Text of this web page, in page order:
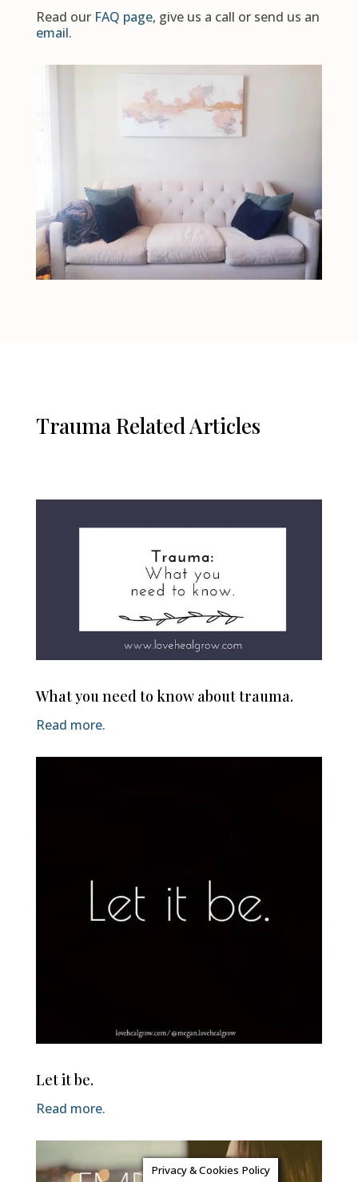
Read our FAQ page, give us a call or send us an
email.
Trauma Related Articles
What you need to know about trauma.
Read more.
Let it be.
Read more.
Privacy & Cookies Policy